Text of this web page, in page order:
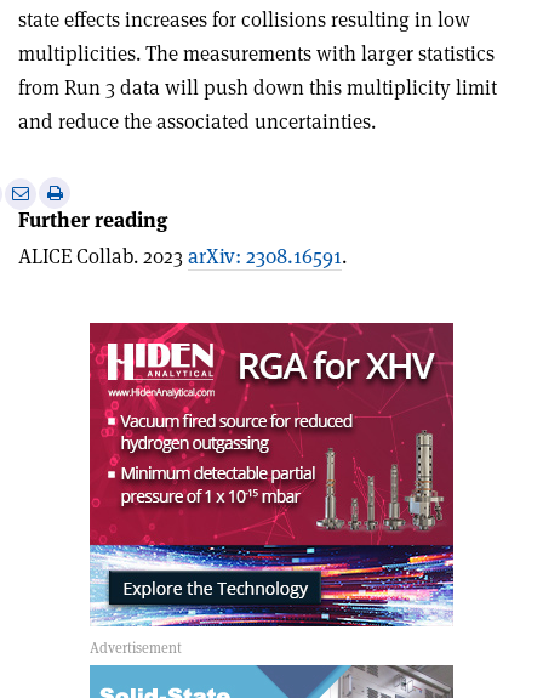
state effects increases for collisions resulting in low
multiplicities. The measurements with larger statistics
from Run 3 data will push down this multiplicity limit
and reduce the associated uncertainties.
Further reading
ALICE Collab. 2023 arXiv: 2308.16591.
Share
via
email
Print
this
article